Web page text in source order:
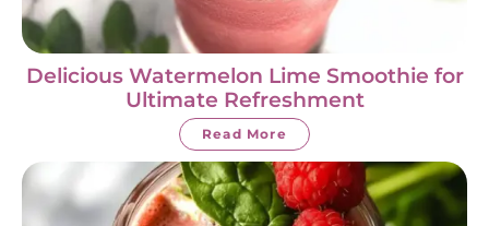
Delicious Watermelon Lime Smoothie for
Ultimate Refreshment
Read More